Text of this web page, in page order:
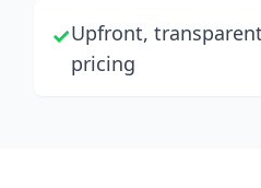
✓Upfront,
pricing